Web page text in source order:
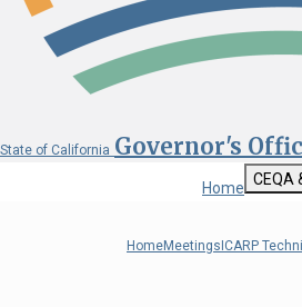
State of California Governor's
Home CEQA
State
HomeMeetings ICARP